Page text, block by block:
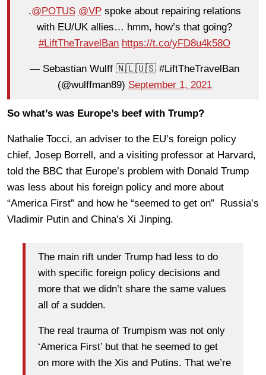
.@POTUS @VPspoke about repairing relations
with EU/UK allies… hmm, how’s that going?
#LiftTheTravelBan https://t.co/yFD8u4k58O
— Sebastian Wulff 🇳🇱🇺🇸 #LiftTheTravelBan
(@wulffman89) September 1, 2021
So what’s was Europe’s beef with Trump?
Nathalie Tocci, an adviser to the EU’s foreign policy
chief, Josep Borrell, and a visiting professor at Harvard,
told the BBC that Europe’s problem with Donald Trump
was less about his foreign policy and more about
“America First” and how he “seemed to get on” Russia’s
Vladimir Putin and China’s Xi Jinping.
The main rift under Trump had less to do
with specific foreign policy decisions and
more that we didn’t share the same values
all of a sudden.
The real trauma of Trumpism was not only
‘America First’ but that he seemed to get
on more with the Xis and Putins. That we’re